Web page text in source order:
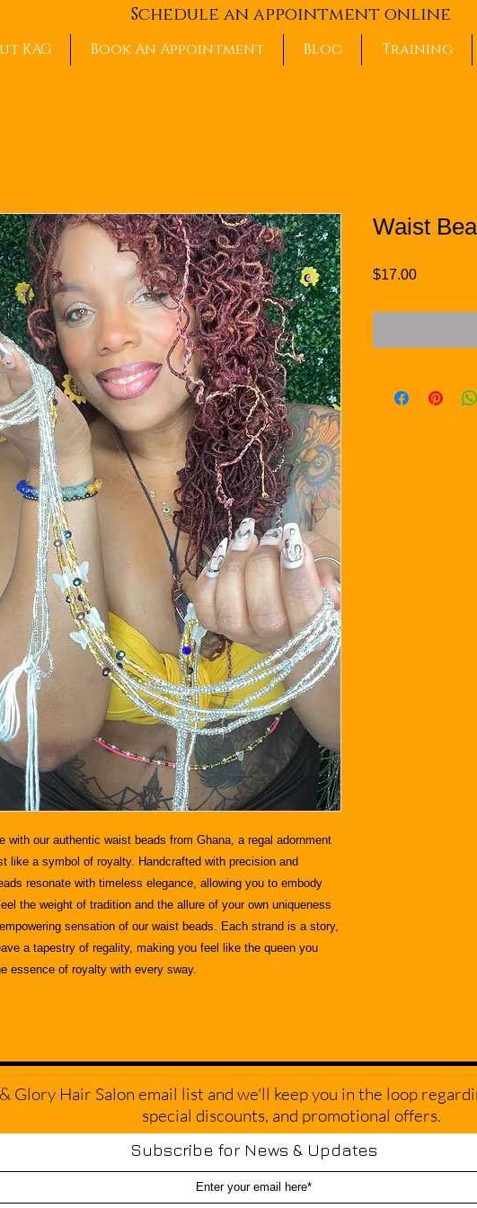
KAG Book An Appointment Blog Training
with our authentic waist beads from Ghana, a regal adornment
like a symbol of royalty. Handcrafted with precision and
resonate with timeless elegance, allowing you to embody
the weight of tradition and the allure of your own uniqueness
sensation of our waist beads. Each strand is a story,
a tapestry of regality, making you feel like the queen you
essence of royalty with every sway.
Waist
$17.00Price
Schedule an appointment online
Glory Hair Salon email list and we'll keep you in the loop
special discounts, and promotional offers.
Subscribe for News & Updates